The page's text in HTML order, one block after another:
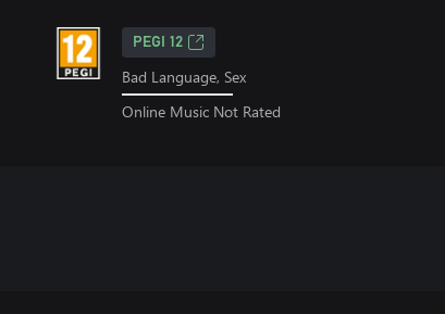
PEGI 12
Bad Language, Sex
Online Music Not Rated